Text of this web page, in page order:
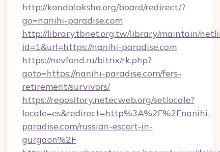
http://kandalaksha.org/board/redirect/?
go=nanihi-paradise.com
http://library.tbnet.org.tw/library/maintain/
id=1&url=https://nanihi-paradise.com
https://nevfond.ru/bitrix/rk.php?
goto=https://nanihi-paradise.com/fers-
retirement/survivors/
https://repository.netecweb.org/setlocale?
locale=es&redirect=http%3A%2F%2Fnanihi-
paradise.com/russian-escort-in-
gurgaon%2F